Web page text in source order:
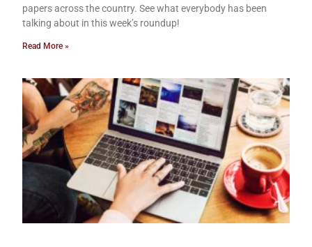
papers across the country. See what everybody has been
talking about in this week’s roundup!
Read More »